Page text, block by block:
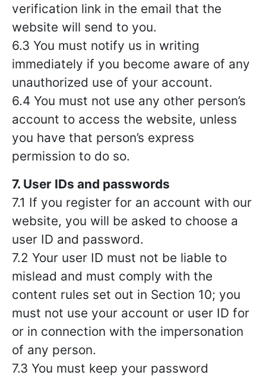
verification link in the email that the
website will send to you.
6.3 You must notify us in writing
immediately if you become aware of any
unauthorized use of your account.
6.4 You must not use any other person’s
account to access the website, unless
you have that person’s express
permission to do so.
7. User IDs and passwords
7.1 If you register for an account with our
website, you will be asked to choose a
user ID and password.
7.2 Your user ID must not be liable to
mislead and must comply with the
content rules set out in Section 10; you
must not use your account or user ID for
or in connection with the impersonation
of any person.
7.3 You must keep your password